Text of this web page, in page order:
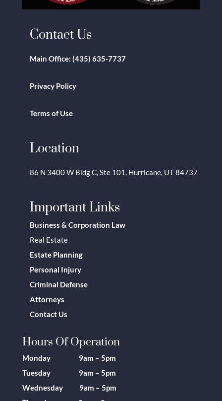
Contact Us
Main Office: (435) 635-7737
Privacy Policy
Terms of Use
Location
86 N 3400 W Bldg C, Ste 101, Hurricane, UT 84737
Important Links
Business & Corporation Law
Real Estate
Estate Planning
Personal Injury
Criminal Defense
Attorneys
Contact Us
Hours Of Operation
Monday 9am – 5pm
Tuesday 9am – 5pm
Wednesday 9am – 5pm